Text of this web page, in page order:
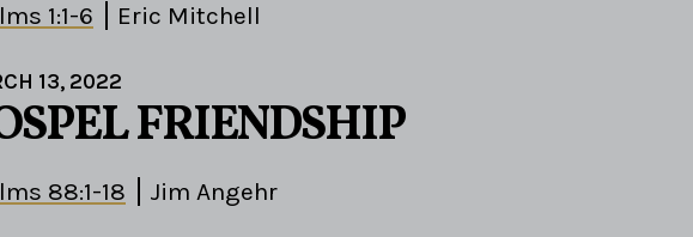
1:1-6 Eric Mitchell
13, 2022
FRIENDSHIP
88:1-18 Jim Angehr